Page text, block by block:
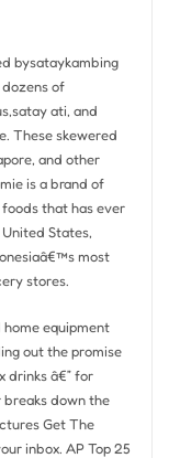
bysataykambing
of
ati, and
These skewered
and other
is a brand of
that has ever
States,
most
stores.
home equipment
out the promise
drinks â€” for
down the
Get The
inbox. AP Top 25